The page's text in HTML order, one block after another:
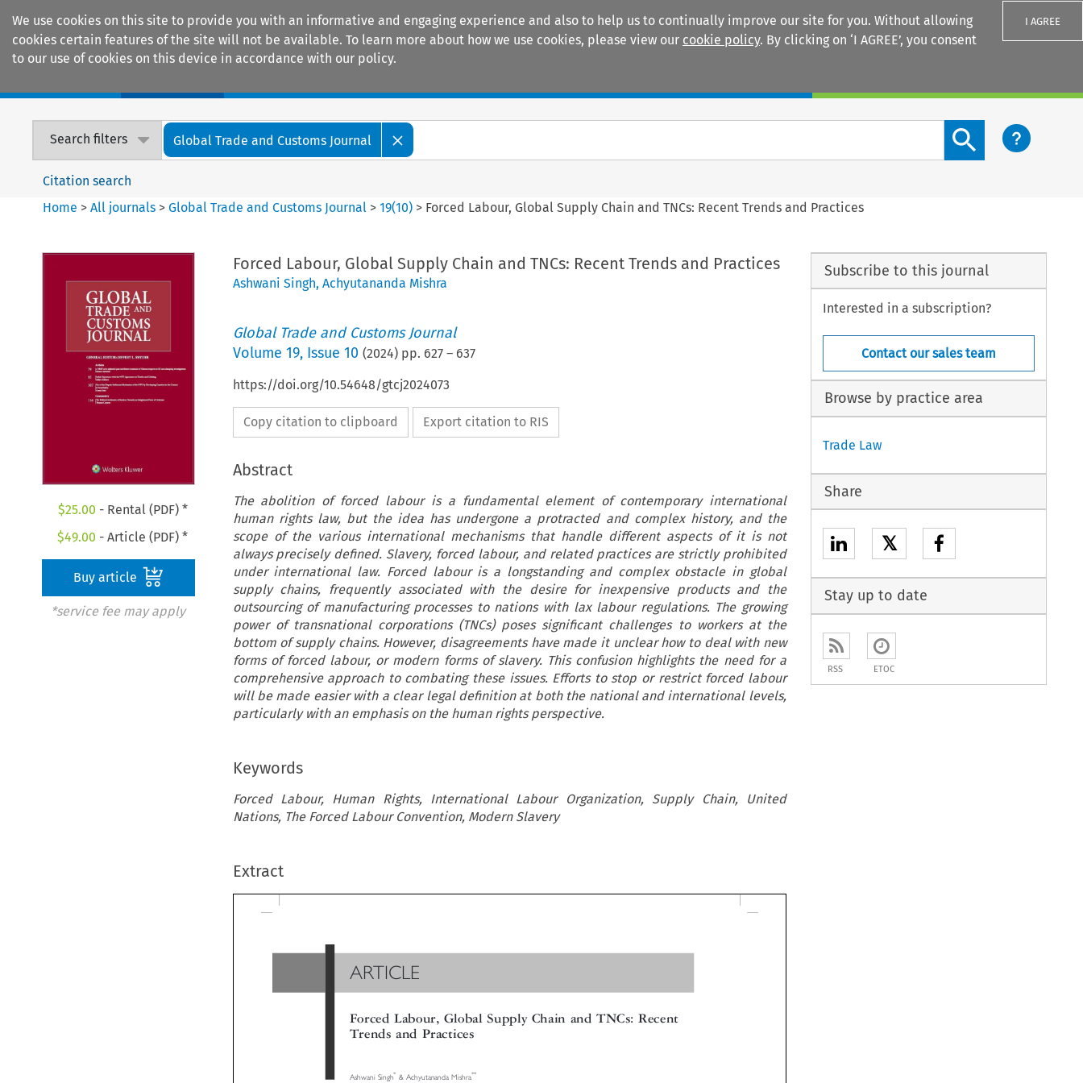
We use cookies on this site to provide you with an informative and engaging experience and also to help us to continually improve our site for you. Without allowing
cookies certain features of the site will not be available. To learn more about how we use cookies, please view our cookie policy. By clicking on ‘I AGREE’, you consent
to our use of cookies on this device in accordance with our policy.
I AGREE
Search filters Global Trade and Customs Journal
Search content button
Citation search
Home >All journals >Global Trade and Customs Journal >19(10) > Forced Labour, Global Supply Chain and TNCs: Recent Trends and Practices
$25.00 - Rental (PDF) *
$49.00 - Article (PDF) *
Buy article
*service fee may apply
Forced Labour, Global Supply Chain and TNCs: Recent Trends and Practices
Ashwani Singh, Achyutananda Mishra
Global Trade and Customs Journal
Volume 19, Issue 10 (2024) pp. 627– 637
https://doi.org/10.54648/gtcj2024073
Copy citation to clipboard Export citation to RIS
Abstract
The abolition of forced labour is a fundamental element of contemporary international
human rights law, but the idea has undergone a protracted and complex history, and the
scope of the various international mechanisms that handle different aspects of it is not
always precisely defined. Slavery, forced labour, and related practices are strictly prohibited
under international law. Forced labour is a longstanding and complex obstacle in global
supply chains, frequently associated with the desire for inexpensive products and the
outsourcing of manufacturing processes to nations with lax labour regulations. The growing
power of transnational corporations (TNCs) poses significant challenges to workers at the
bottom of supply chains. However, disagreements have made it unclear how to deal with new
forms of forced labour, or modern forms of slavery. This confusion highlights the need for a
comprehensive approach to combating these issues. Efforts to stop or restrict forced labour
will be made easier with a clear legal definition at both the national and international levels,
particularly with an emphasis on the human rights perspective.
Keywords
Forced Labour, Human Rights, International Labour Organization, Supply Chain, United
Nations, The Forced Labour Convention, Modern Slavery
Extract



  
ARTICLE
Forced Labour, Global Supply Chain and TNCs: Recent
Trends and Practices
& Achyutananda Mishra
Subscribe to this journal
Interested in a subscription?
Contact our sales team
Browse by practice area
Trade Law
Share
𝕏
Stay up to date
RSS ETOC